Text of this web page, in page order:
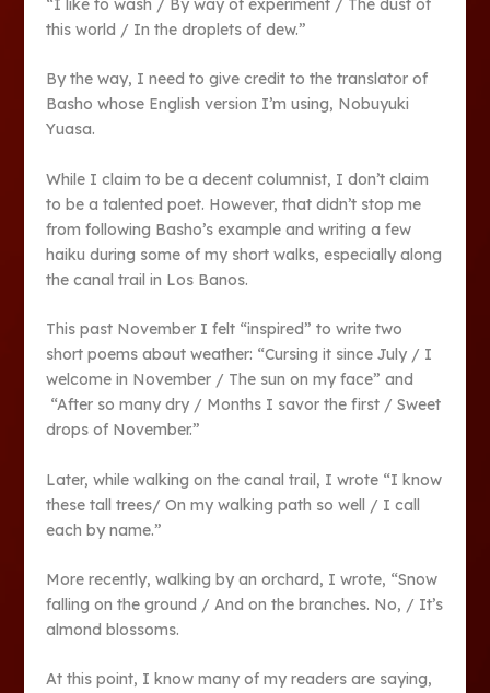
“I like to wash / By way of experiment / The dust of
this world / In the droplets of dew.”
By the way, I need to give credit to the translator of
Basho whose English version I’m using, Nobuyuki
Yuasa.
While I claim to be a decent columnist, I don’t claim
to be a talented poet. However, that didn’t stop me
from following Basho’s example and writing a few
haiku during some of my short walks, especially along
the canal trail in Los Banos.
This past November I felt “inspired” to write two
short poems about weather: “Cursing it since July / I
welcome in November / The sun on my face” and
“After so many dry / Months I savor the first / Sweet
drops of November.”
Later, while walking on the canal trail, I wrote “I know
these tall trees/ On my walking path so well / I call
each by name.”
More recently, walking by an orchard, I wrote, “Snow
falling on the ground / And on the branches. No, / It’s
almond blossoms.
At this point, I know many of my readers are saying,